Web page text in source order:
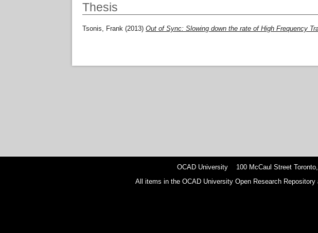
Thesis
Tsonis, Frank (2013) Out of Sync: Slowing down the rate of High Frequency
OCAD University 100 McCaul Street
All items in the OCAD University Open Research